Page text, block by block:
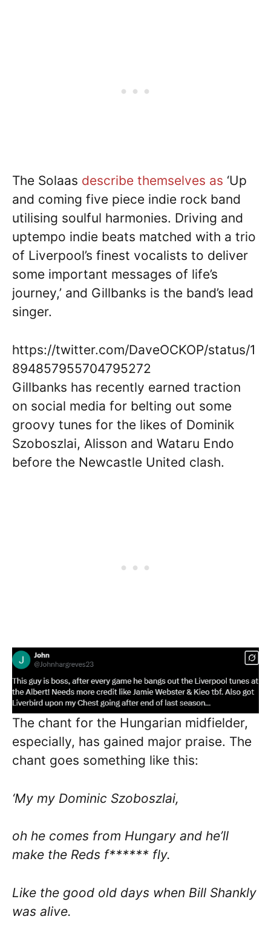
The Solaas describe themselves as ‘Up
and coming five piece indie rock band
utilising soulful harmonies. Driving and
uptempo indie beats matched with a trio
of Liverpool’s finest vocalists to deliver
some important messages of life’s
journey,’ and Gillbanks is the band’s lead
singer.
https://twitter.com/DaveOCKOP/status/1
894857955704795272
Gillbanks has recently earned traction
on social media for belting out some
groovy tunes for the likes of Dominik
Szoboszlai, Alisson and Wataru Endo
before the Newcastle United clash.
The chant for the Hungarian midfielder,
especially, has gained major praise. The
chant goes something like this:
‘My my Dominic Szoboszlai,
oh he comes from Hungary and he’ll
make the Reds f****** fly.
Like the good old days when Bill Shankly
was alive.